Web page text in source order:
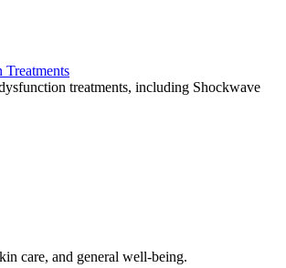
treatments, including Shockwave
care, and general well-being.